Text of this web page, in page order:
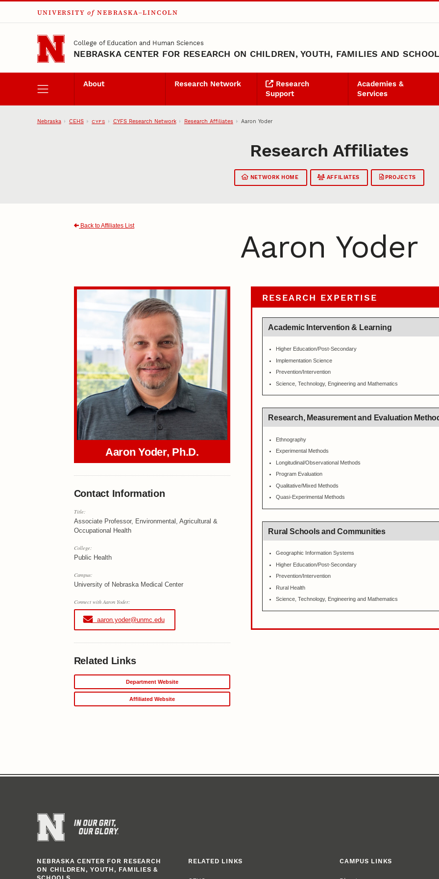
Skip to main content
UNIVERSITY of NEBRASKA–LINCOLN
College of Education and Human Sciences
NEBRASKA CENTER FOR RESEARCH ON CHILDREN, YOUTH, FAMILIES AND
About Research Network
Research
Support
Academies &
Services
Nebraska CEHS CYFS CYFS Research Network Research Affiliates Aaron Yoder
Research Affiliates
NETWORK HOME AFFILIATES PROJECTS
Back to Affiliates List
Aaron Yoder
Aaron Yoder, Ph.D.
Contact Information
Title:
Associate Professor, Environmental, Agricultural &
Occupational Health
College:
Public Health
Campus:
University of Nebraska Medical Center
Connect with Aaron Yoder:
aaron.yoder@unmc.edu
Related Links
Department Website
Affiliated Website
RESEARCH EXPERTISE
Academic Intervention & Learning
Higher Education/Post-Secondary
Implementation Science
Prevention/Intervention
Science, Technology, Engineering and Mathematics
Research, Measurement and Evaluation
Ethnography
Experimental Methods
Longitudinal/Observational Methods
Program Evaluation
Qualitative/Mixed Methods
Quasi-Experimental Methods
Rural Schools and Communities
Geographic Information Systems
Higher Education/Post-Secondary
Prevention/Intervention
Rural Health
Science, Technology, Engineering and Mathematics
NEBRASKA CENTER FOR RESEARCH
ON CHILDREN, YOUTH, FAMILIES &
RELATED LINKS CAMPUS LINKS